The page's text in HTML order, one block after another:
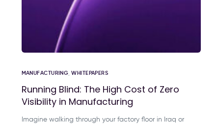
MANUFACTURING ,WHITEPAPERS
Running Blind: The High Cost of Zero
Visibility in Manufacturing
Imagine walking through your factory floor in Iraq or